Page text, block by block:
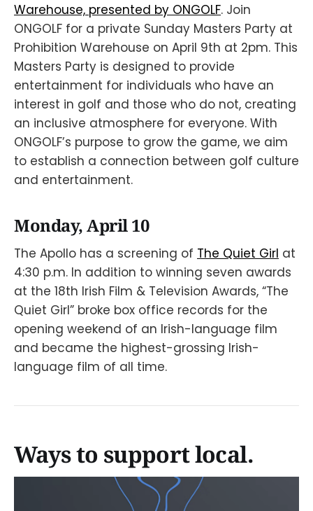
Warehouse, presented by ONGOLF. Join
ONGOLF for a private Sunday Masters Party at
Prohibition Warehouse on April 9th at 2pm. This
Masters Party is designed to provide
entertainment for individuals who have an
interest in golf and those who do not, creating
an inclusive atmosphere for everyone. With
ONGOLF’s purpose to grow the game, we aim
to establish a connection between golf culture
and entertainment.
Monday, April 10
The Apollo has a screening of The Quiet Girl at
4:30 p.m. In addition to winning seven awards
at the 18th Irish Film & Television Awards, “The
Quiet Girl” broke box office records for the
opening weekend of an Irish-language film
and became the highest-grossing Irish-
language film of all time.
Ways to support local.